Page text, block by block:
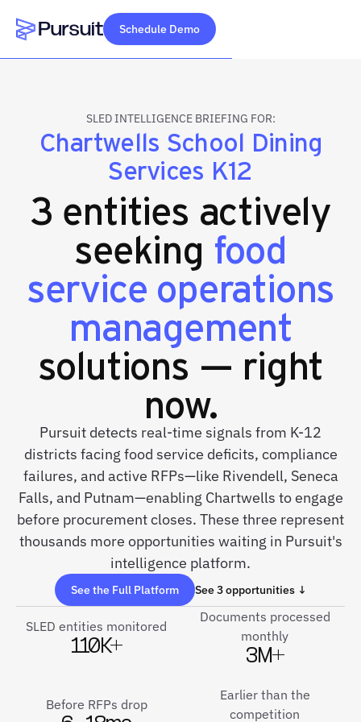
Webflow Homepage
Schedule Demo
SLED INTELLIGENCE BRIEFING FOR:
Chartwells School Dining
Services K12
3 entities actively
seeking food
service operations
management
solutions — right
now.
Pursuit detects real-time signals from K-12
districts facing food service deficits, compliance
failures, and active RFPs—like Rivendell, Seneca
Falls, and Putnam—enabling Chartwells to engage
before procurement closes. These three represent
thousands more opportunities waiting in Pursuit's
intelligence platform.
See the Full Platform See 3 opportunities ↓
SLED entities monitored
110K+
Documents processed
monthly
3M+
Before RFPs drop
Earlier than the
competition